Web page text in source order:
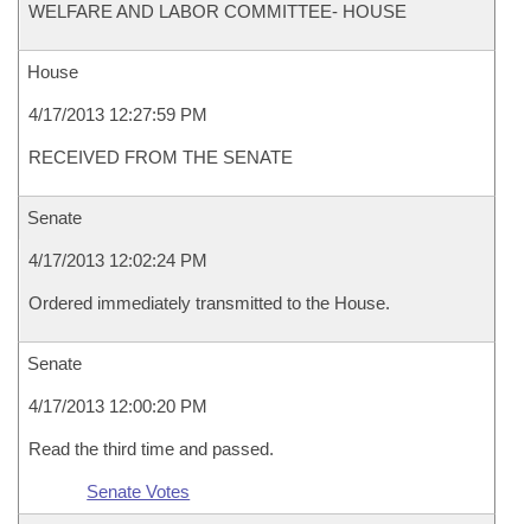
WELFARE AND LABOR COMMITTEE- HOUSE
House
4/17/2013 12:27:59 PM
RECEIVED FROM THE SENATE
Senate
4/17/2013 12:02:24 PM
Ordered immediately transmitted to the House.
Senate
4/17/2013 12:00:20 PM
Read the third time and passed.
Senate Votes